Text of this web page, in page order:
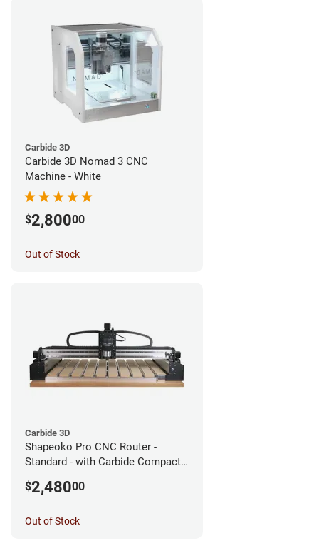
Carbide 3D
Carbide 3D Nomad 3 CNC
Machine - White
$2,80000
Out of Stock
Carbide 3D
Shapeoko Pro CNC Router -
Standard - with Carbide Compact
$2,48000
Out of Stock